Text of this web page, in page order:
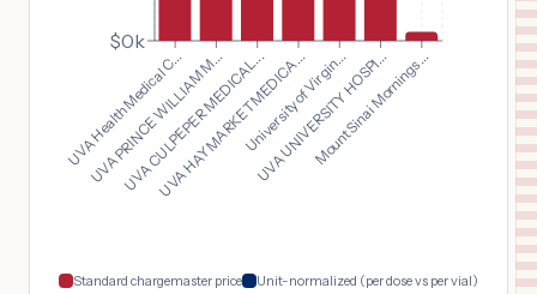
UVA Health Medical C...
UVA PRINCE WILLIAM M...
UVA CULPEPER MEDICAL...
UVA HAYMARKET MEDICA...
University of Virgin...
UVA UNIVERSITY HOSPI...
Mount Sinai Mornings...
$0k
Standard chargemaster price Unit-normalized (per dose vs per vial)